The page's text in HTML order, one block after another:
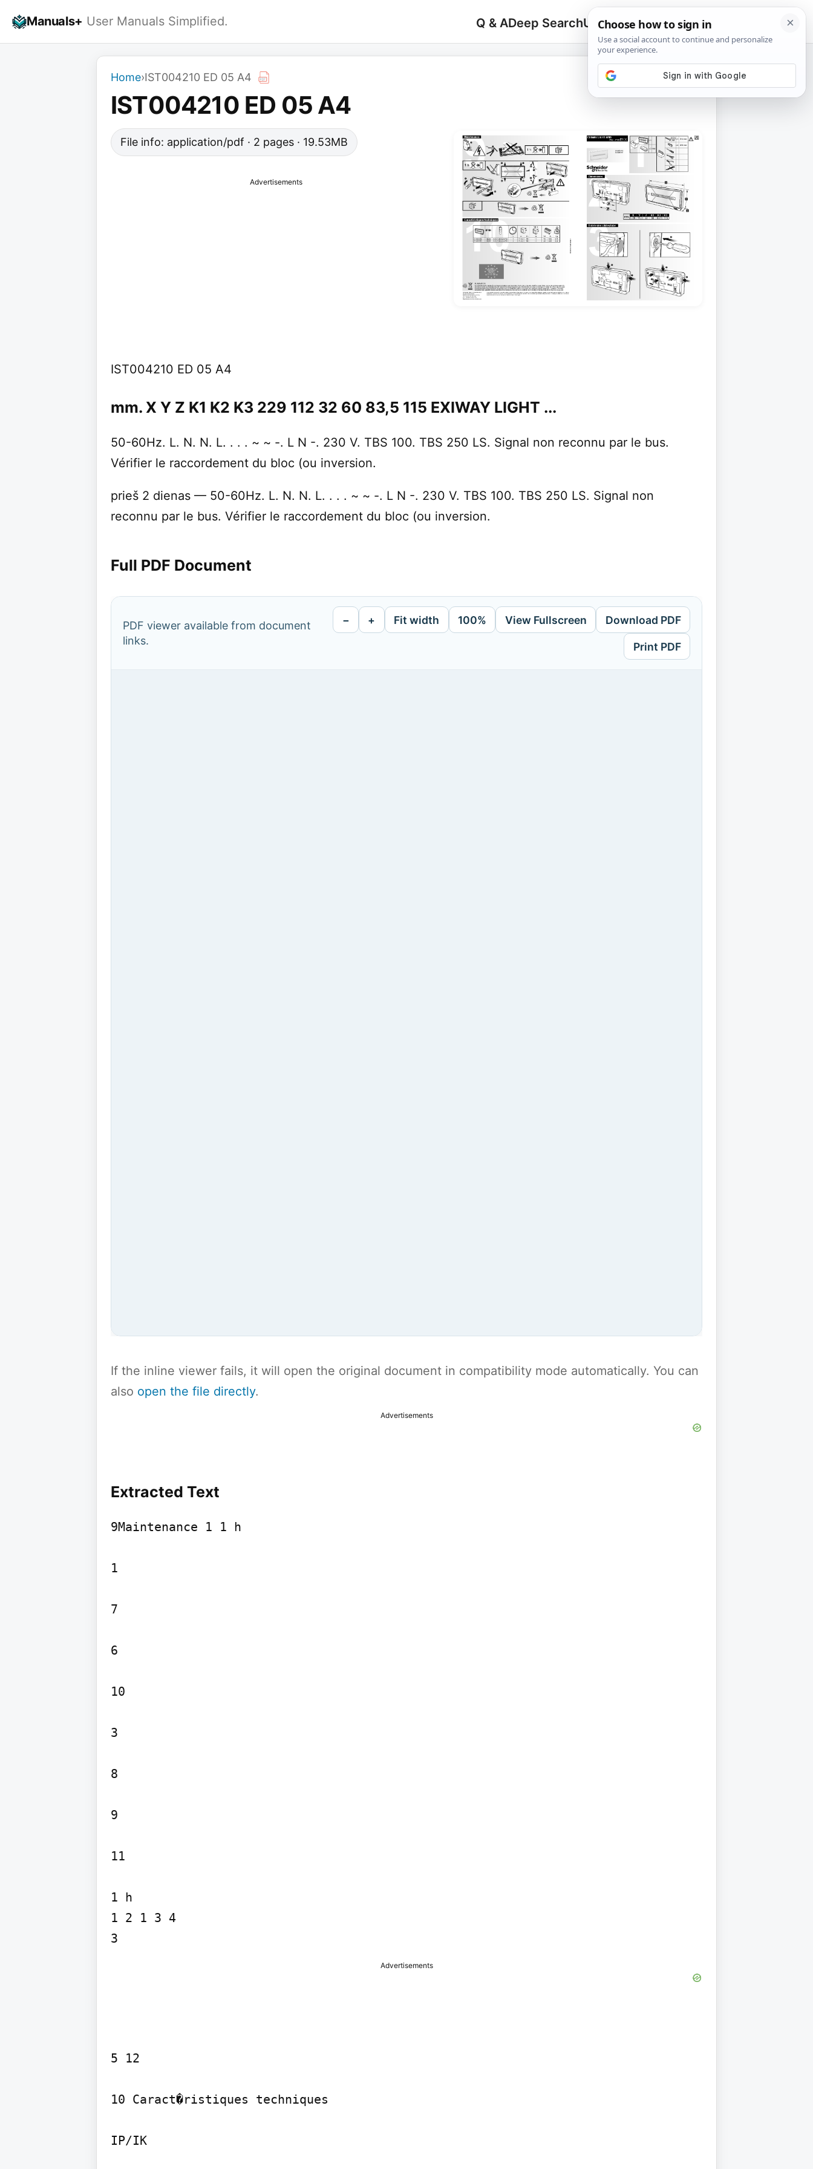
Manuals+ User Manuals Simplified. Q & ADeep SearchUpload
Search
for:
🔍
Home›IST004210 ED 05 A4
IST004210 ED 05 A4
File info: application/pdf · 2 pages · 19.53MB
Advertisements
IST004210 ED 05 A4
mm. X Y Z K1 K2 K3 229 112 32 60 83,5 115 EXIWAY LIGHT ...
50-60Hz. L. N. N. L. . . . ~ ~ -. L N -. 230 V. TBS 100. TBS 250 LS. Signal non reconnu par le bus.
Vérifier le raccordement du bloc (ou inversion.
prieš 2 dienas — 50-60Hz. L. N. N. L. . . . ~ ~ -. L N -. 230 V. TBS 100. TBS 250 LS. Signal non
reconnu par le bus. Vérifier le raccordement du bloc (ou inversion.
Full PDF Document
PDF viewer available from document
links.
− + Fit width 100% View Fullscreen Download PDF
Print PDF
If the inline viewer fails, it will open the original document in compatibility mode automatically. You can
also open the file directly.
Advertisements
Extracted Text
9Maintenance 1 1 h
1
7
6
10
3
8
9
11
1 h
1 2 1 3 4
3
Advertisements
5 12
10 Caract�ristiques techniques
IP/IK